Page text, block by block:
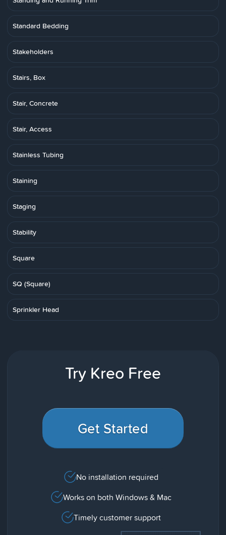
Standard Bedding
Stakeholders
Stairs, Box
Stair, Concrete
Stair, Access
Stainless Tubing
Staining
Staging
Stability
Square
SQ (Square)
Sprinkler Head
Try Kreo Free
Get Started
No installation required
Works on both Windows & Mac
Timely customer support